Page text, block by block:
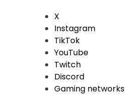
X
Instagram
TikTok
YouTube
Twitch
Discord
Gaming networks